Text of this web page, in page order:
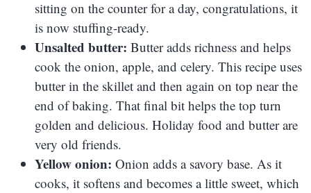
sitting on the counter for a day, congratulations, it
is now stuffing-ready.
Unsalted butter: Butter adds richness and helps
cook the onion, apple, and celery. This recipe uses
butter in the skillet and then again on top near the
end of baking. That final bit helps the top turn
golden and delicious. Holiday food and butter are
very old friends.
Yellow onion: Onion adds a savory base. As it
cooks, it softens and becomes a little sweet, which